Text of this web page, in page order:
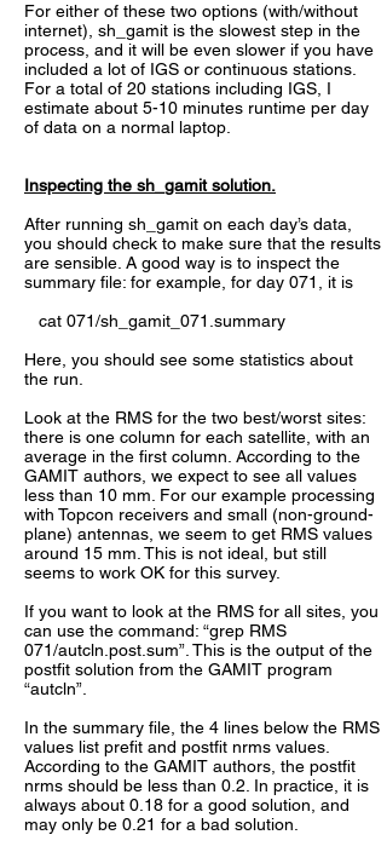
For either of these two options (with/without
internet), sh_gamit is the slowest step in the
process, and it will be even slower if you have
included a lot of IGS or continuous stations.
For a total of 20 stations including IGS, I
estimate about 5-10 minutes runtime per day
of data on a normal laptop.
Inspecting the sh_gamit solution.
After running sh_gamit on each day’s data,
you should check to make sure that the results
are sensible. A good way is to inspect the
summary file: for example, for day 071, it is
cat 071/sh_gamit_071.summary
Here, you should see some statistics about
the run.
Look at the RMS for the two best/worst sites:
there is one column for each satellite, with an
average in the first column. According to the
GAMIT authors, we expect to see all values
less than 10 mm. For our example processing
with Topcon receivers and small (non-ground-
plane) antennas, we seem to get RMS values
around 15 mm. This is not ideal, but still
seems to work OK for this survey.
If you want to look at the RMS for all sites, you
can use the command: “grep RMS
071/autcln.post.sum”. This is the output of the
postfit solution from the GAMIT program
“autcln”.
In the summary file, the 4 lines below the RMS
values list prefit and postfit nrms values.
According to the GAMIT authors, the postfit
nrms should be less than 0.2. In practice, it is
always about 0.18 for a good solution, and
may only be 0.21 for a bad solution.